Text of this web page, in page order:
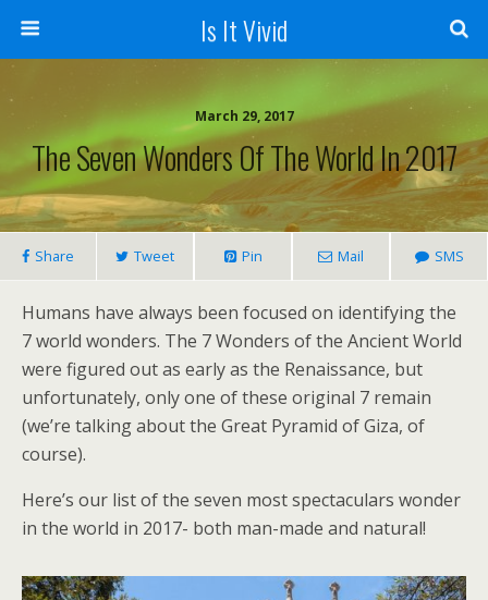
Is It Vivid
March 29, 2017
The Seven Wonders Of The World In 2017
Share Tweet Pin Mail SMS
Humans have always been focused on identifying the
7 world wonders. The 7 Wonders of the Ancient World
were figured out as early as the Renaissance, but
unfortunately, only one of these original 7 remain
(we’re talking about the Great Pyramid of Giza, of
course).
Here’s our list of the seven most spectaculars wonder
in the world in 2017- both man-made and natural!